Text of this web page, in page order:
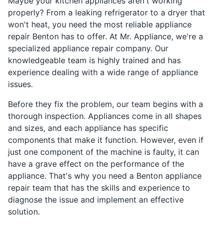
properly? From a leaking refrigerator to a dryer that
won't heat, you need the most reliable appliance
repair Benton has to offer. At Mr. Appliance, we're a
specialized appliance repair company. Our
knowledgeable team is highly trained and has
experience dealing with a wide range of appliance
issues.
Before they fix the problem, our team begins with a
thorough inspection. Appliances come in all shapes
and sizes, and each appliance has specific
components that make it function. However, even if
just one component of the machine is faulty, it can
have a grave effect on the performance of the
appliance. That's why you need a Benton appliance
repair team that has the skills and experience to
diagnose the issue and implement an effective
solution.